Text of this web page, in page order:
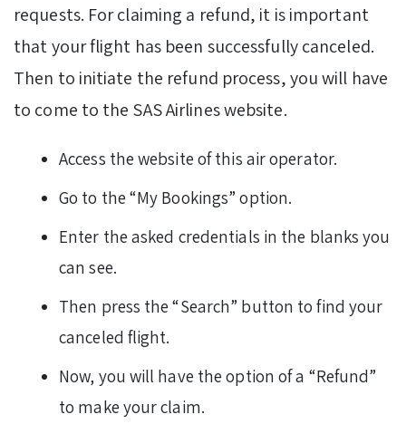
requests. For claiming a refund, it is important
that your flight has been successfully canceled.
Then to initiate the refund process, you will have
to come to the SAS Airlines website.
Access the website of this air operator.
Go to the “My Bookings” option.
Enter the asked credentials in the blanks you
can see.
Then press the “Search” button to find your
canceled flight.
Now, you will have the option of a “Refund”
to make your claim.